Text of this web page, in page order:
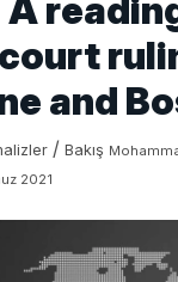
and
/ Bakış
2021